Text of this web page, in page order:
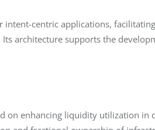
centric applications,
architecture supports the
on enhancing liquidity utilization in